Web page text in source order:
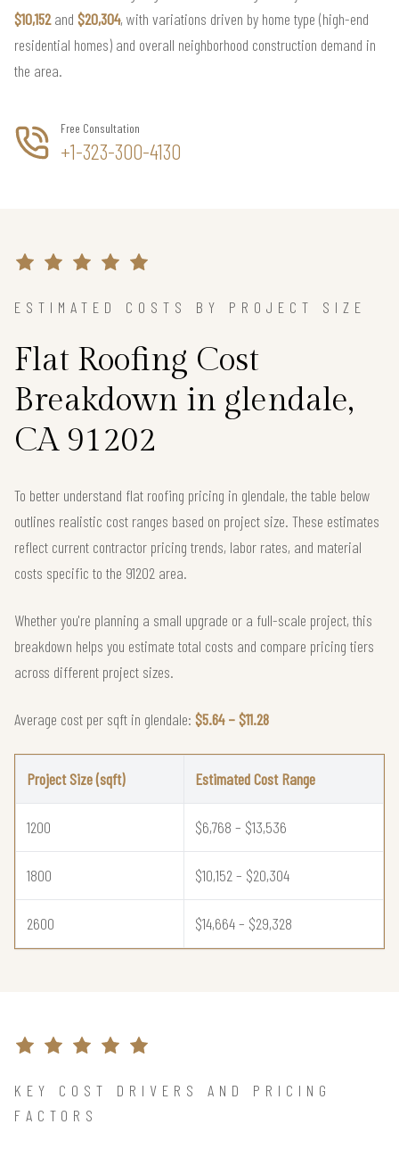
$10,152and $20,304, with variations driven by home type (high-end
residential homes) and overall neighborhood construction demand in
the area.
Free Consultation
+1-323-300-4130
ESTIMATED COSTS BY PROJECT SIZE
Flat Roofing Cost
Breakdown in glendale,
CA 91202
To better understand flat roofing pricing in glendale, the table below
outlines realistic cost ranges based on project size. These estimates
reflect current contractor pricing trends, labor rates, and material
costs specific to the 91202 area.
Whether you're planning a small upgrade or a full-scale project, this
breakdown helps you estimate total costs and compare pricing tiers
across different project sizes.
Average cost per sqft in glendale: $5.64 – $11.28
Project Size (sqft) Estimated Cost Range
1200 $6,768 – $13,536
1800 $10,152 – $20,304
2600 $14,664 – $29,328
KEY COST DRIVERS AND PRICING
FACTORS